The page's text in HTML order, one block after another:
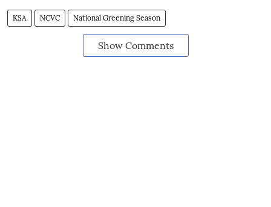
KSA NCVC National Greening Season
Show Comments